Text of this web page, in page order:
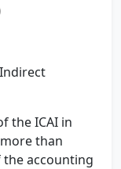
the ICAI in
than
the accounting